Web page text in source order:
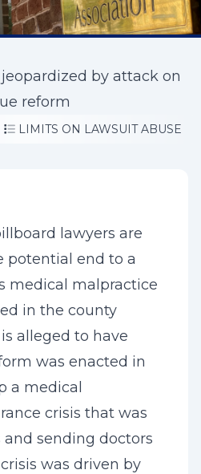
by attack on
reform
LIMITS ON LAWSUIT ABUSE
lawyers are
potential end to a
medical malpractice
in the county
alleged to have
was enacted in
a medical
crisis that was
sending doctors
was driven by